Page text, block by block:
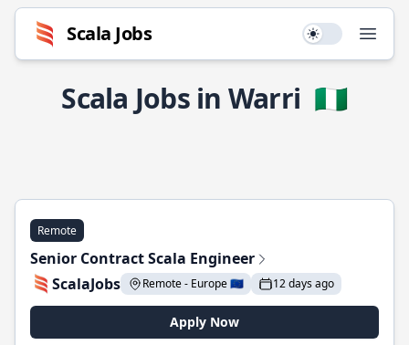
Scala Jobs Use setting
Scala Jobs in Warri 🇳🇬
Remote
Senior Contract Scala Engineer
ScalaJobs
Remote - Europe 🇪🇺 12 days ago
Apply Now